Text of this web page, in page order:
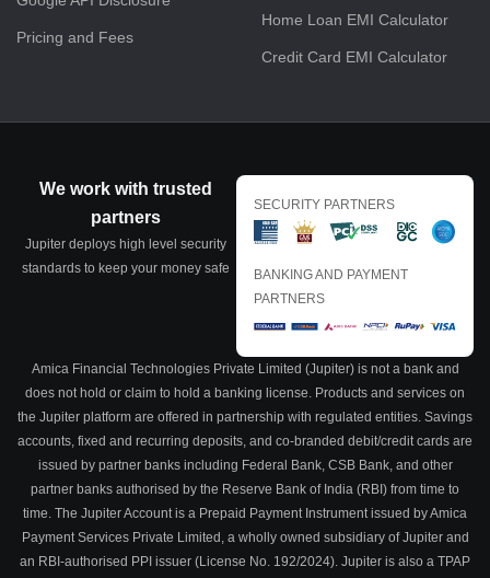
Pricing and Fees
Home Loan EMI Calculator
Credit Card EMI Calculator
We work with trusted
partners
Jupiter deploys high level security
standards to keep your money safe
SECURITY PARTNERS
BANKING AND PAYMENT
PARTNERS
Amica Financial Technologies Private Limited (Jupiter) is not a bank and
does not hold or claim to hold a banking license. Products and services on
the Jupiter platform are offered in partnership with regulated entities. Savings
accounts, fixed and recurring deposits, and co-branded debit/credit cards are
issued by partner banks including Federal Bank, CSB Bank, and other
partner banks authorised by the Reserve Bank of India (RBI) from time to
time. The Jupiter Account is a Prepaid Payment Instrument issued by Amica
Payment Services Private Limited, a wholly owned subsidiary of Jupiter and
an RBI-authorised PPI issuer (License No. 192/2024). Jupiter is also a TPAP